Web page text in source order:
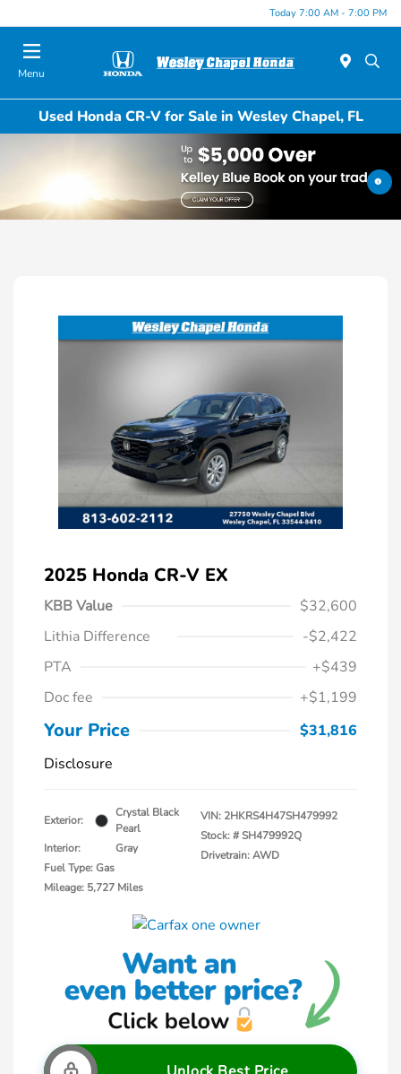
Today 7:00 AM - 7:00 PM
Menu
Used Honda CR-V for Sale in Wesley Chapel, FL
2025 Honda CR-V EX
KBB Value
$32,600
Lithia Difference
-$2,422
PTA
+$439
Doc fee
+$1,199
Your Price
$31,816
Disclosure
Exterior:
Crystal Black
Pearl
Interior:
Gray
Fuel Type: Gas
Mileage: 5,727 Miles
VIN: 2HKRS4H47SH479992
Stock: #SH479992Q
Drivetrain: AWD